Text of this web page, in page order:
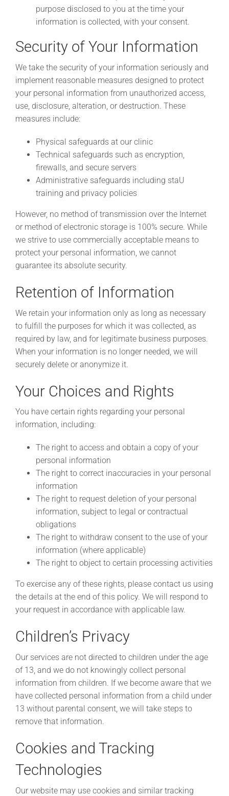
purpose disclosed to you at the time your
information is collected, with your consent.
Security of Your Information
We take the security of your information seriously and
implement reasonable measures designed to protect
your personal information from unauthorized access,
use, disclosure, alteration, or destruction. These
measures include:
Physical safeguards at our clinic
Technical safeguards such as encryption,
firewalls, and secure servers
Administrative safeguards including staU
training and privacy policies
However, no method of transmission over the Internet
or method of electronic storage is 100% secure. While
we strive to use commercially acceptable means to
protect your personal information, we cannot
guarantee its absolute security.
Retention of Information
We retain your information only as long as necessary
to fulfill the purposes for which it was collected, as
required by law, and for legitimate business purposes.
When your information is no longer needed, we will
securely delete or anonymize it.
Your Choices and Rights
You have certain rights regarding your personal
information, including:
The right to access and obtain a copy of your
personal information
The right to correct inaccuracies in your personal
information
The right to request deletion of your personal
information, subject to legal or contractual
obligations
The right to withdraw consent to the use of your
information (where applicable)
The right to object to certain processing activities
To exercise any of these rights, please contact us using
the details at the end of this policy. We will respond to
your request in accordance with applicable law.
Children’s Privacy
Our services are not directed to children under the age
of 13, and we do not knowingly collect personal
information from children. If we become aware that we
have collected personal information from a child under
13 without parental consent, we will take steps to
remove that information.
Cookies and Tracking
Technologies
Our website may use cookies and similar tracking